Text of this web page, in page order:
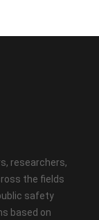
researchers,
the fields
safety
based on